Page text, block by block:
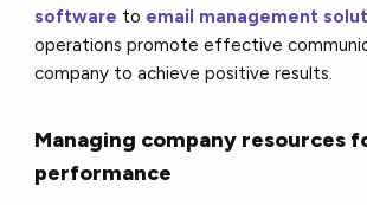
software to email management
operations promote effective
company to achieve positive results.
Managing company resources
performance